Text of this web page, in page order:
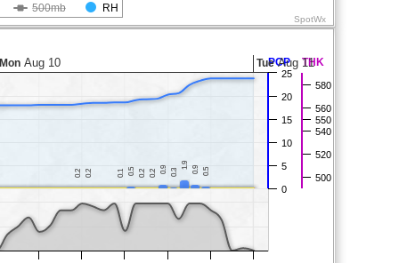
500mb RH
SpotWx
THK
PCP
0.2
0.2 0.2
0.2 0.1
0.1 0.5
0.5 0.2
0.2 0.2
0.2 0.9
0.9 0.3
0.3
1.9
1.9 0.9
0.9 0.5
0.5
Mon Aug 10 TueAug 11
500
520
540
550
560
580
0
5
10
15
20
25